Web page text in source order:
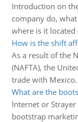
Introduction on
company do,
where is it located
How is the shift
As a result of the
(NAFTA), the
trade with
What are the
Internet or
bootstrap